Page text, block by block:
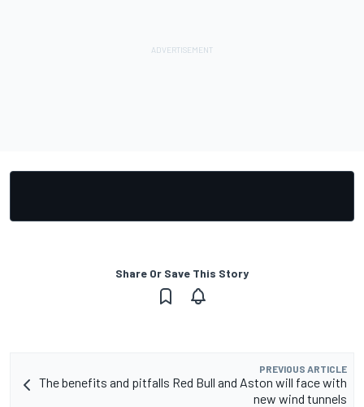
Share Or Save This Story
PREVIOUS ARTICLE
The benefits and pitfalls Red Bull and Aston will face with
new wind tunnels